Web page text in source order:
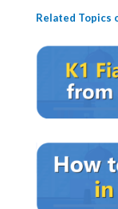
Related Topics